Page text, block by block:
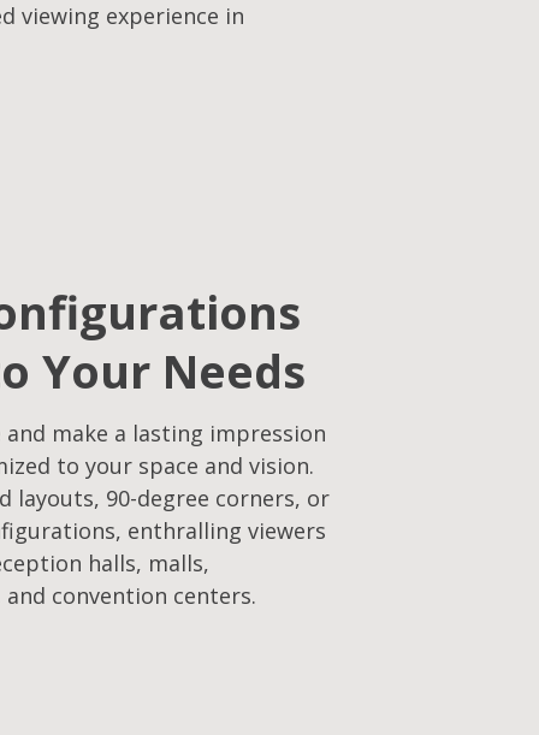
viewing experience in
Your Needs​
and make a lasting impression
to your space and vision.
layouts, 90-degree corners, or
enthralling viewers
halls, malls,
convention centers.​